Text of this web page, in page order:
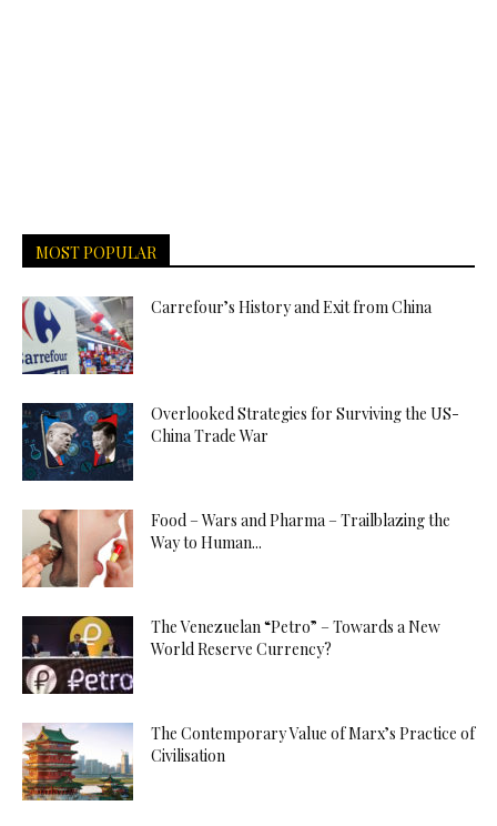
MOST POPULAR
Carrefour’s History and Exit from China
Overlooked Strategies for Surviving the US-
China Trade War
Food – Wars and Pharma – Trailblazing the
Way to Human...
The Venezuelan “Petro” – Towards a New
World Reserve Currency?
The Contemporary Value of Marx’s Practice of
Civilisation